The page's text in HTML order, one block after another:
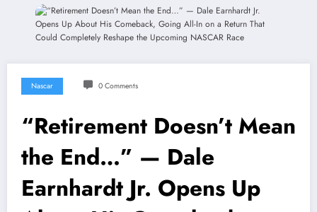
Nascar 0 Comments
“Retirement Doesn’t Mean
the End…” — Dale
Earnhardt Jr. Opens Up